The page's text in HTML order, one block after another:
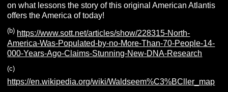
on what lessons the story of this original American Atlantis
offers the America of today!
(b) https://www.sott.net/articles/show/228315-North-
America-Was-Populated-by-no-More-Than-70-People-14-
000-Years-Ago-Claims-Stunning-New-DNA-Research
(c)
https://en.wikipedia.org/wiki/Waldseem%C3%BCller_map